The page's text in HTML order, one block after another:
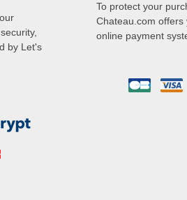
by Let's
To protect your
Chateau.com offers
online payment